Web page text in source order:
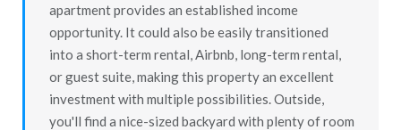
apartment provides an established income
opportunity. It could also be easily transitioned
into a short-term rental, Airbnb, long-term rental,
or guest suite, making this property an excellent
investment with multiple possibilities. Outside,
you'll find a nice-sized backyard with plenty of room